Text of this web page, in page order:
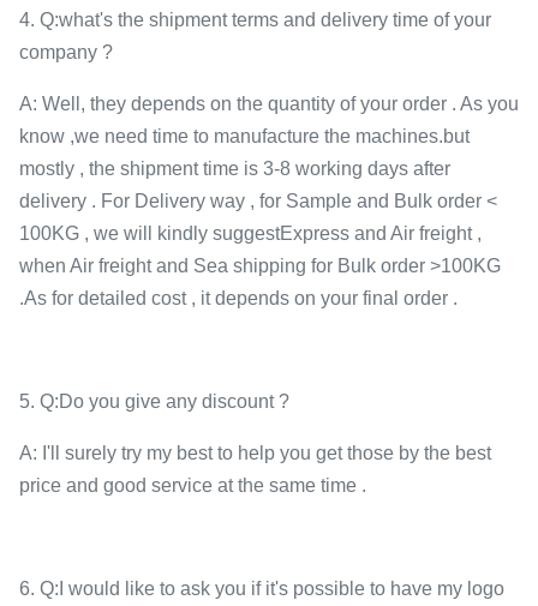
4. Q:what's the shipment terms and delivery time of your
company ?
A: Well, they depends on the quantity of your order . As you
know ,we need time to manufacture the machines.but
mostly , the shipment time is 3-8 working days after
delivery . For Delivery way , for Sample and Bulk order <
100KG , we will kindly suggestExpress and Air freight ,
when Air freight and Sea shipping for Bulk order >100KG
.As for detailed cost , it depends on your final order .
5. Q:Do you give any discount ?
A: I'll surely try my best to help you get those by the best
price and good service at the same time .
6. Q:I would like to ask you if it's possible to have my logo